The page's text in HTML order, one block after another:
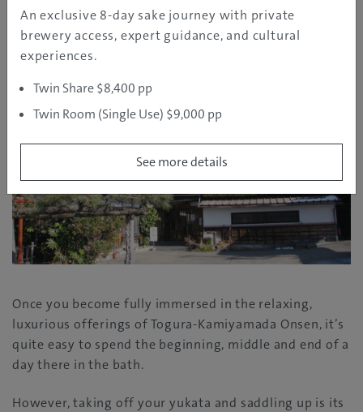
Footbath, a relaxing and free open-air footbath.
The Tour de Togura-Kamiyamada Onsen
Once you become fully immersed in the relaxing,
luxurious offerings of Togura-Kamiyamada Onsen, it’s
quite easy to spend the beginning, middle and end of a
day there in the bath.
However, taking off your yukata and saddling up is its
An exclusive 8-day sake journey with private
brewery access, expert guidance, and cultural
experiences.
Twin Share $8,400 pp
Twin Room (Single Use) $9,000 pp
See more details